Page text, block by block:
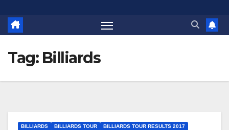
Tag: Billiards
BILLIARDS BILLIARDS TOUR
BILLIARDS TOUR RESULTS 2017